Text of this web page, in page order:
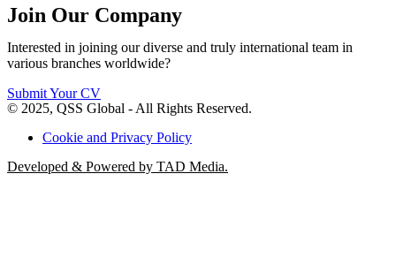
Join Our Company
Interested in joining our diverse and truly international team in
various branches worldwide?
Submit Your CV
© 2025, QSS Global - All Rights Reserved.
Cookie and Privacy Policy
Developed & Powered by TAD Media.